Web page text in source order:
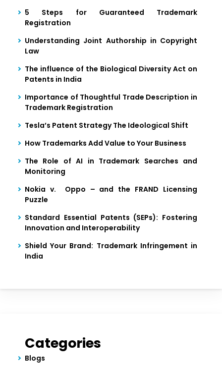
5 Steps for Guaranteed Trademark
Registration
Understanding Joint Authorship in Copyright
Law
The influence of the Biological Diversity Act on
Patents in India
Importance of Thoughtful Trade Description in
Trademark Registration
Tesla’s Patent Strategy The Ideological Shift
How Trademarks Add Value to Your Business
The Role of AI in Trademark Searches and
Monitoring
Nokia v. Oppo – and the FRAND Licensing
Puzzle
Standard Essential Patents (SEPs): Fostering
Innovation and Interoperability
Shield Your Brand: Trademark Infringement in
India
Categories
Blogs